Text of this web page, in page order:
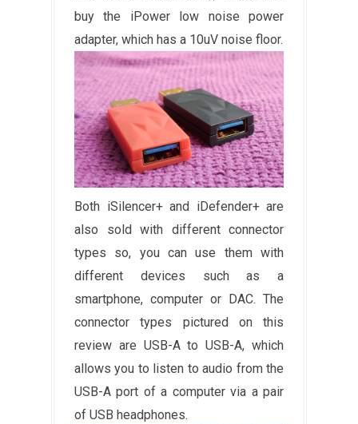
buy the iPower low noise power
adapter, which has a 10uV noise floor.
Both iSilencer+ and iDefender+ are
also sold with different connector
types so, you can use them with
different devices such as a
smartphone, computer or DAC. The
connector types pictured on this
review are USB-A to USB-A, which
allows you to listen to audio from the
USB-A port of a computer via a pair
of USB headphones.